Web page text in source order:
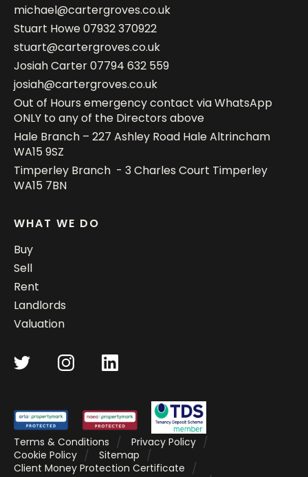
michael@cartergroves.co.uk
Stuart Howe07932 370922
stuart@cartergroves.co.uk
Josiah Carter07794 632 559
josiah@cartergroves.co.uk
Out of Hours emergency contact via WhatsApp
ONLY to any of the Directors above
Hale Branch – 227 Ashley Road Hale Altrincham
WA15 9SZ
Timperley Branch - 3 Charles Court Timperley
WA15 7BN
WHAT WE DO
Buy
Sell
Rent
Landlords
Valuation
Terms & Conditions
Privacy Policy
Cookie Policy
Sitemap
Client Money Protection Certificate